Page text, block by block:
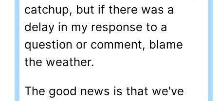
catchup, but if there was a
delay in my response to a
question or comment, blame
the weather.
The good news is that we've